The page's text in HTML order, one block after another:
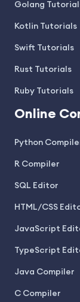
Golang
Kotlin Tutorials
Swift Tutorials
Rust Tutorials
Ruby Tutorials
Online
Python
R Compiler
SQL Editor
HTML/CSS
JavaScript
TypeScript
Java Compiler
C Compiler